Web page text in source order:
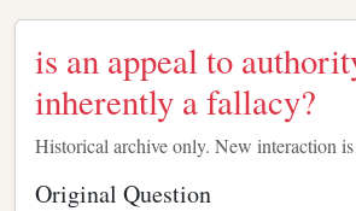
is an appeal to
inherently a fallacy?
Historical archive only. New interaction
Original Question